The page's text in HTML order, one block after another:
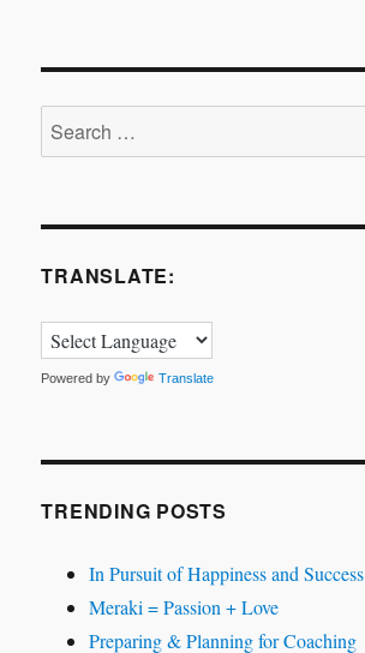
Search
for:
TRANSLATE:
Powered by Translate
TRENDING POSTS
In Pursuit of Happiness and Success
Meraki = Passion + Love
Preparing & Planning for Coaching